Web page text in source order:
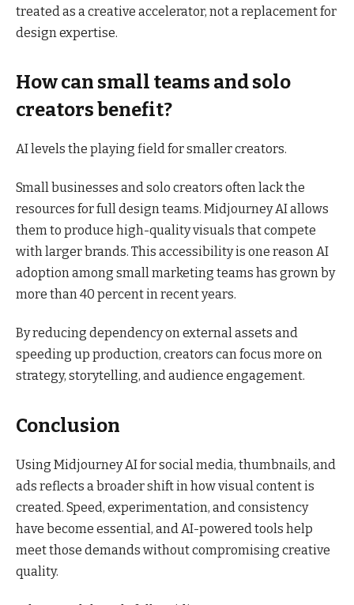
treated as a creative accelerator, not a replacement for
design expertise.
How can small teams and solo
creators benefit?
AI levels the playing field for smaller creators.
Small businesses and solo creators often lack the
resources for full design teams. Midjourney AI allows
them to produce high-quality visuals that compete
with larger brands. This accessibility is one reason AI
adoption among small marketing teams has grown by
more than 40 percent in recent years.
By reducing dependency on external assets and
speeding up production, creators can focus more on
strategy, storytelling, and audience engagement.
Conclusion
Using Midjourney AI for social media, thumbnails, and
ads reflects a broader shift in how visual content is
created. Speed, experimentation, and consistency
have become essential, and AI-powered tools help
meet those demands without compromising creative
quality.